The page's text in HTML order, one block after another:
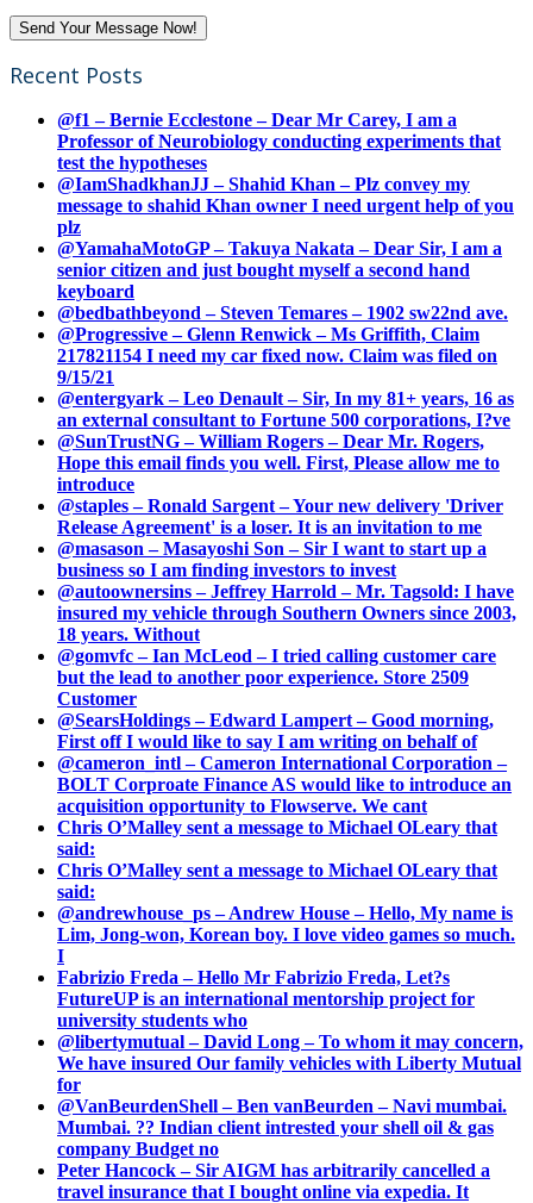
Recent Posts
@f1 – Bernie Ecclestone – Dear Mr Carey, I am a
Professor of Neurobiology conducting experiments that
test the hypotheses
@IamShadkhanJJ – Shahid Khan – Plz convey my
message to shahid Khan owner I need urgent help of you
plz
@YamahaMotoGP – Takuya Nakata – Dear Sir, I am a
senior citizen and just bought myself a second hand
keyboard
@bedbathbeyond – Steven Temares – 1902 sw22nd ave.
@Progressive – Glenn Renwick – Ms Griffith, Claim
217821154 I need my car fixed now. Claim was filed on
9/15/21
@entergyark – Leo Denault – Sir, In my 81+ years, 16 as
an external consultant to Fortune 500 corporations, I?ve
@SunTrustNG – William Rogers – Dear Mr. Rogers,
Hope this email finds you well. First, Please allow me to
introduce
@staples – Ronald Sargent – Your new delivery 'Driver
Release Agreement' is a loser. It is an invitation to me
@masason – Masayoshi Son – Sir I want to start up a
business so I am finding investors to invest
@autoownersins – Jeffrey Harrold – Mr. Tagsold: I have
insured my vehicle through Southern Owners since 2003,
18 years. Without
@gomvfc – Ian McLeod – I tried calling customer care
but the lead to another poor experience. Store 2509
Customer
@SearsHoldings – Edward Lampert – Good morning,
First off I would like to say I am writing on behalf of
@cameron_intl – Cameron International Corporation –
BOLT Corproate Finance AS would like to introduce an
acquisition opportunity to Flowserve. We cant
Chris O’Malley sent a message to Michael OLeary that
said:
Chris O’Malley sent a message to Michael OLeary that
said:
@andrewhouse_ps – Andrew House – Hello, My name is
Lim, Jong-won, Korean boy. I love video games so much.
I
Fabrizio Freda – Hello Mr Fabrizio Freda, Let?s
FutureUP is an international mentorship project for
university students who
@libertymutual – David Long – To whom it may concern,
We have insured Our family vehicles with Liberty Mutual
for
@VanBeurdenShell – Ben vanBeurden – Navi mumbai.
Mumbai. ?? Indian client intrested your shell oil & gas
company Budget no
Peter Hancock – Sir AIGM has arbitrarily cancelled a
travel insurance that I bought online via expedia. It